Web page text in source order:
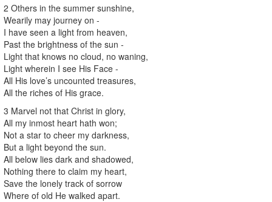
2 Others in the summer sunshine,
Wearily may journey on -
I have seen a light from heaven,
Past the brightness of the sun -
Light that knows no cloud, no waning,
Light wherein I see His Face -
All His love’s uncounted treasures,
All the riches of His grace.
3 Marvel not that Christ in glory,
All my inmost heart hath won;
Not a star to cheer my darkness,
But a light beyond the sun.
All below lies dark and shadowed,
Nothing there to claim my heart,
Save the lonely track of sorrow
Where of old He walked apart.